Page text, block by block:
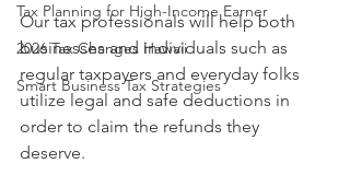
Tax Planning for High-Income Earner
2026 Tax Changes Hawaii
Smart Business Tax Strategies
Our tax professionals will help both
businesses and individuals such as
regular taxpayers and everyday folks
utilize legal and safe deductions in
order to claim the refunds they
deserve.